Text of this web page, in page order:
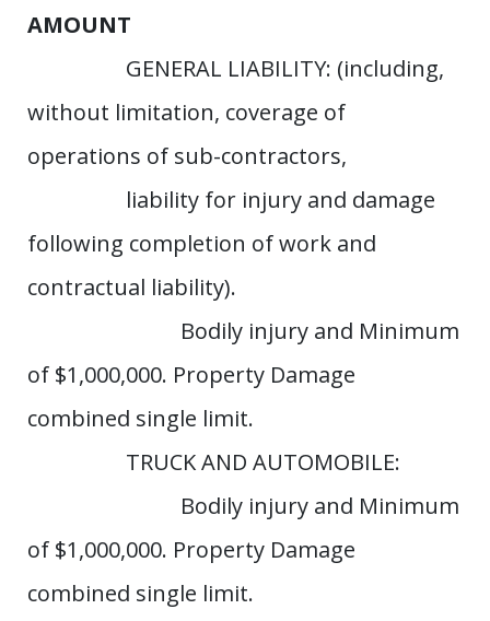
AMOUNT
GENERAL LIABILITY: (including,
without limitation, coverage of
operations of sub-contractors,
liability for injury and damage
following completion of work and
contractual liability).
Bodily injury and Minimum
of $1,000,000. Property Damage
combined single limit.
TRUCK AND AUTOMOBILE:
Bodily injury and Minimum
of $1,000,000. Property Damage
combined single limit.